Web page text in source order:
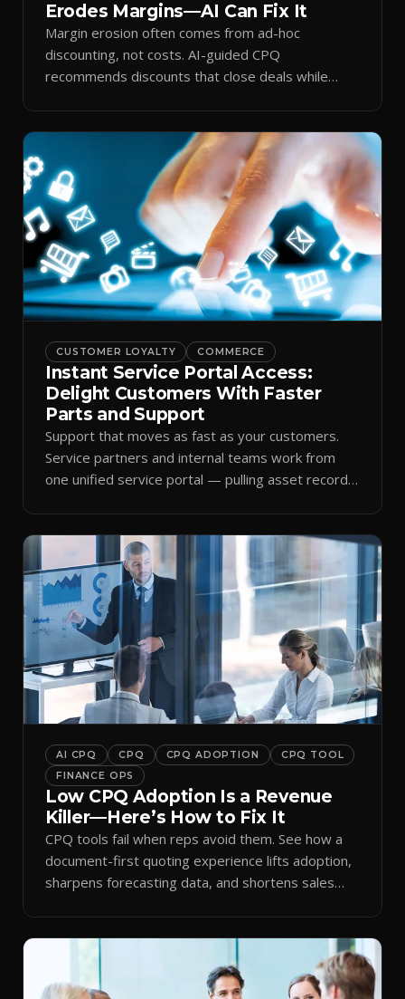
Erodes Margins—AI Can Fix It
Margin erosion often comes from ad-hoc
discounting, not costs. AI-guided CPQ
recommends discounts that close deals while
CUSTOMER LOYALTY COMMERCE
Instant Service Portal Access:
Delight Customers With Faster
Parts and Support
Support that moves as fast as your customers.
Service partners and internal teams work from
one unified service portal — pulling asset records,
improve and customer trust grows.
AI CPQ CPQ CPQ ADOPTION
CPQ TOOL
FINANCE OPS
Low CPQ Adoption Is a Revenue
Killer—Here’s How to Fix It
CPQ tools fail when reps avoid them. See how a
document-first quoting experience lifts adoption,
sharpens forecasting data, and shortens sales